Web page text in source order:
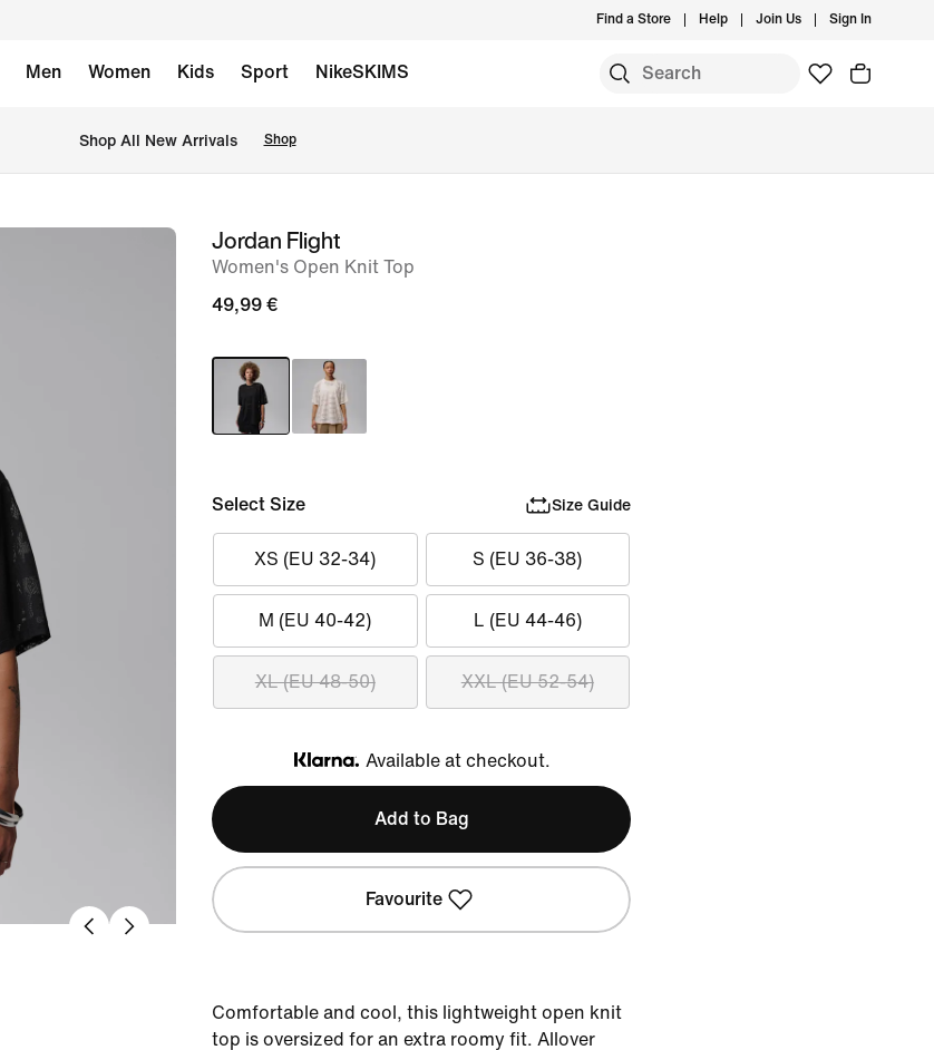
Find a Store Help Join Us Sign In
Men Women Kids Sport NikeSKIMS
Shop All New Arrivals Shop
imageJordan Flight
Women's Open Knit Top
49,99 €
Select Size Size Guide
XS (EU 32-34) S (EU 36-38)
M (EU 40-42) L (EU 44-46)
XL (EU 48-50) XXL (EU 52-54)
Klarna
Available at checkout.
Add to Bag
Favourite
Comfortable and cool, this lightweight open knit
top is oversized for an extra roomy fit. Allover